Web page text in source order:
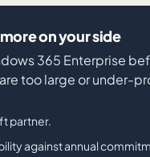
on your side
365 Enterprise
too large or under-
partner.
against annual